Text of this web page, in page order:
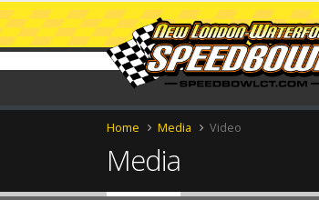
Home Media Video
Media